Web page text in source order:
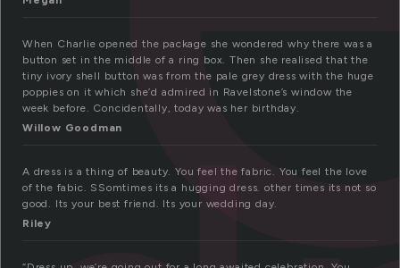
When Charlie opened the package she wondered why there was a
button set in the middle of a ring box. Then she realised that the
tiny ivory shell button was from the pale grey dress with the huge
poppies on it which she’d admired in Ravelstone’s window the
week before. Concidentally, today was her birthday.
Willow Goodman
A dress is a thing of beauty. You feel the fabric. You feel the love
of the fabic. SSomtimes its a hugging dress. other times its not so
good. Its your best friend. Its your wedding day.
Riley